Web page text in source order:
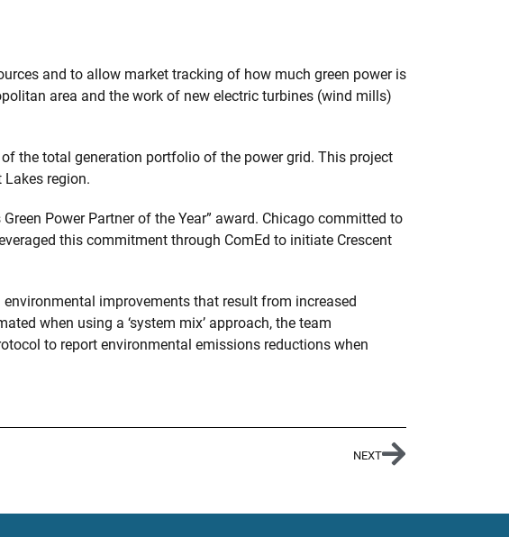
and to allow market tracking of how much green power is
area and the work of new electric turbines (wind mills)
the total generation portfolio of the power grid. This project
region.
Power Partner of the Year” award. Chicago committed to
this commitment through ComEd to initiate Crescent
improvements that result from increased
when using a ‘system mix’ approach, the team
to report environmental emissions reductions when
NEXT